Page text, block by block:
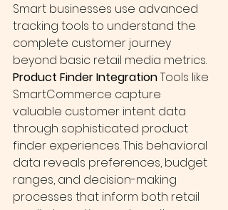
Smart businesses use advanced
tracking tools to understand the
complete customer journey
beyond basic retail media metrics.
Product Finder Integration Tools like
SmartCommerce capture
valuable customer intent data
through sophisticated product
finder experiences. This behavioral
data reveals preferences, budget
ranges, and decision-making
processes that inform both retail